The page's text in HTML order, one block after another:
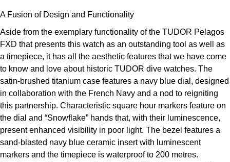
A Fusion of Design and Functionality
Aside from the exemplary functionality of the TUDOR Pelagos
FXD that presents this watch as an outstanding tool as well as
a timepiece, it has all the aesthetic features that we have come
to know and love about historic TUDOR dive watches. The
satin-brushed titanium case features a navy blue dial, designed
in collaboration with the French Navy and a nod to reigniting
this partnership. Characteristic square hour markers feature on
the dial and “Snowflake” hands that, with their luminescence,
present enhanced visibility in poor light. The bezel features a
sand-blasted navy blue ceramic insert with luminescent
markers and the timepiece is waterproof to 200 metres.